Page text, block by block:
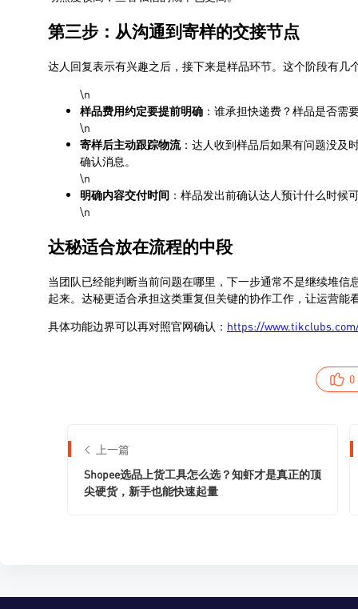
0
上一篇
Shopee选品上货工具怎么选？知虾才是真正的顶
尖硬货，新手也能快速起量